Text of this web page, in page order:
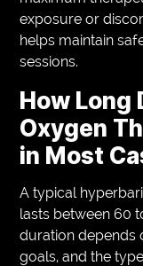
exposure or
helps maintain
sessions.
How Long
Oxygen
in Most
A typical
lasts between 60
duration depends
goals, and the